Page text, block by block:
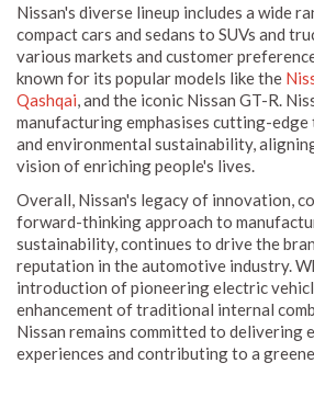
Nissan's diverse lineup includes a wide
compact cars and sedans to SUVs and
various markets and customer
known for its popular models like the
Qashqai , and the iconic Nissan GT-R.
manufacturing emphasises cutting-edge
and environmental sustainability,
vision of enriching people's lives.
Overall, Nissan's legacy of innovation,
forward-thinking approach to
sustainability, continues to drive the
reputation in the automotive industry.
introduction of pioneering electric
enhancement of traditional internal
Nissan remains committed to delivering
experiences and contributing to a